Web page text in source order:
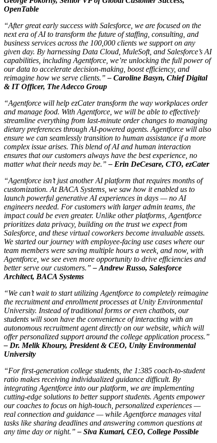
OpenTable
“After great early success with Salesforce, we are focused on the
next era of AI to transform the future of staffing, consulting, and
business services across the 100,000 clients we support on any
given day. By harnessing Data Cloud, MuleSoft, and Salesforce’s AI
capabilities, including Agentforce, we’re unlocking the full power of
our data to accelerate decision-making, boost efficiency, and
reimagine how we serve clients.”– Caroline Basyn, Chief Digital
& IT Officer, The Adecco Group
“Agentforce will help ezCater transform the way workplaces order
and manage food. With Agentforce, we will be able to effectively
streamline everything from last-minute order changes to managing
dietary preferences through AI-powered agents. Agentforce will also
ensure we can seamlessly transition to human assistance if a more
complex issue arises. This blend of AI and human interaction
ensures that our customers always have the best experience, no
matter what their needs may be.”– Erin DeCesare, CTO, ezCater
“Agentforce isn’t just another AI platform that requires months of
customization. At BACA Systems, we saw how it enabled us to
launch powerful generative AI experiences in days — no AI
engineers needed. For customers with larger admin teams, the
impact could be even greater. Unlike other platforms, Agentforce
prioritizes data privacy, building on the trust we expect from
Salesforce, and these virtual coworkers become invaluable assets.
We started our journey with employee-facing use cases where our
team members were saving multiple hours a week, and now, with
Agentforce, we see even more opportunity to drive efficiencies and
better serve our customers.”– Andrew Russo, Salesforce
Architect, BACA Systems
“We can’t wait to start utilizing Agentforce to completely reimagine
the recruitment and enrollment processes at Unity Environmental
University. Instead of traditional forms or even chatbots, our
students will soon have the convenience of interacting with an
autonomous recruitment agent directly on our website, which will
offer personalized support around the college application process.”
– Dr. Melik Khoury, President & CEO, Unity Environmental
University
“For first-generation college students, the 1:385 coach-to-student
ratio makes receiving individualized guidance difficult. By
integrating Agentforce into our platform, we are implementing
cutting-edge solutions to better support students. Agents empower
our coaches to focus on high-touch, personalized experiences —
real connection and guidance — while Agentforce manages vital
tasks like sharing deadlines and answering common questions at
any time day or night.”– Siva Kumari, CEO, College Possible